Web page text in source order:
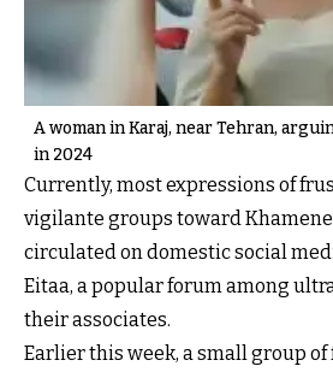
A woman in Karaj, near Tehran,
in 2024
Currently, most expressions of
vigilante groups toward
circulated on domestic social
Eitaa, a popular forum among
their associates.
Earlier this week, a small group